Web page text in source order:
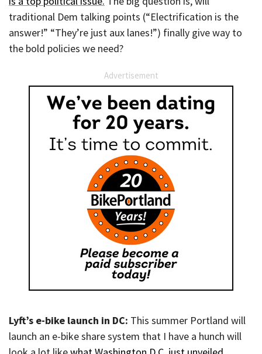
traditional Dem talking points (“Electrification is the
answer!” “They’re just aux lanes!”) finally give way to
the bold policies we need?
Advertisement
Lyft’s e-bike launch in DC: This summer Portland will
launch an e-bike share system that I have a hunch will